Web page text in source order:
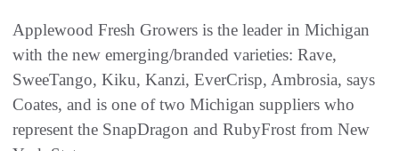
Applewood Fresh Growers is the leader in Michigan
with the new emerging/branded varieties: Rave,
SweeTango, Kiku, Kanzi, EverCrisp, Ambrosia, says
Coates, and is one of two Michigan suppliers who
represent the SnapDragon and RubyFrost from New